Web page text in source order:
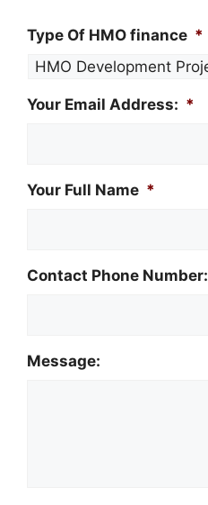
Type Of HMO finance *
Your Email Address: *
Your Full Name *
Contact Phone Number:
Message: